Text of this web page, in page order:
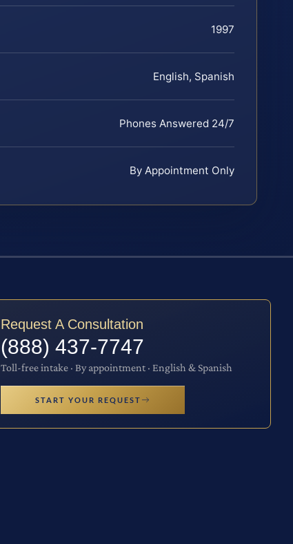
1997
English, Spanish
Phones Answered 24/7
By Appointment Only
Request A Consultation
(888) 437-7747
Toll-free intake · By appointment · English & Spanish
START YOUR REQUEST